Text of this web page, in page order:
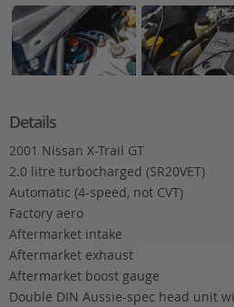
Details
2001 Nissan X-Trail GT
2.0 litre turbocharged (SR20VET)
Automatic (4-speed, not CVT)
Factory aero
Aftermarket intake
Aftermarket exhaust
Aftermarket boost gauge
Double DIN Aussie-spec head unit